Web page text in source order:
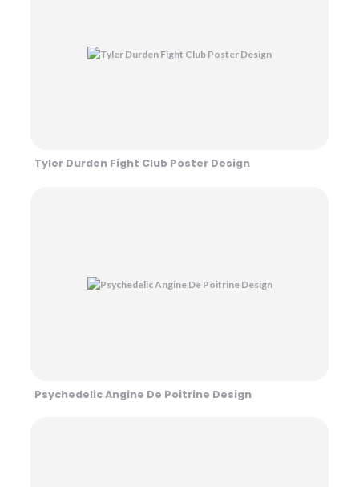
Tyler Durden Fight Club Poster Design
Psychedelic Angine De Poitrine Design